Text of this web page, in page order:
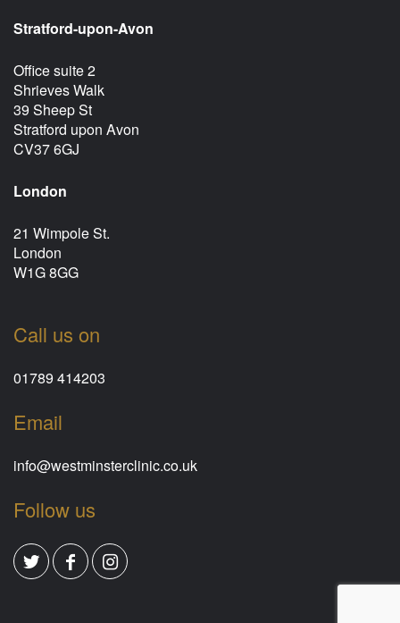
Stratford-upon-Avon
Office suite 2
Shrieves Walk
39 Sheep St
Stratford upon Avon
CV37 6GJ
London
21 Wimpole St.
London
W1G 8GG
Call us on
01789 414203
Email
info@westminsterclinic.co.uk
Follow us